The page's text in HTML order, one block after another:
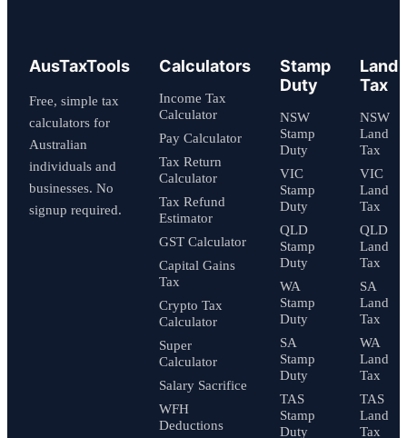
AusTaxTools
Free, simple tax
calculators for
Australian
individuals and
businesses. No
signup required.
Calculators
Income Tax
Calculator
Pay Calculator
Tax Return
Calculator
Tax Refund
Estimator
GST Calculator
Capital Gains
Tax
Crypto Tax
Calculator
Super
Calculator
Salary Sacrifice
WFH
Deductions
Stamp
Duty
NSW
Stamp
Duty
VIC
Stamp
Duty
QLD
Stamp
Duty
WA
Stamp
Duty
SA
Stamp
Duty
TAS
Stamp
Duty
Land
Tax
NSW
Land
Tax
VIC
Land
Tax
QLD
Land
Tax
SA
Land
Tax
WA
Land
Tax
TAS
Land
Tax